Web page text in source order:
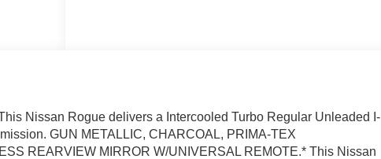
Nissan Rogue delivers a Intercooled Turbo Regular Unleaded I-
GUN METALLIC, CHARCOAL, PRIMA-TEX
REARVIEW MIRROR W/UNIVERSAL REMOTE.* This Nissan